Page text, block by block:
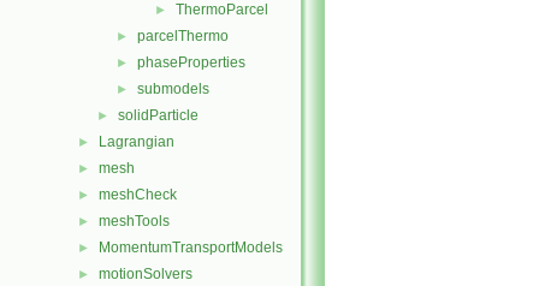
► ThermoParcel
► parcelThermo
► phaseProperties
► submodels
► solidParticle
► Lagrangian
► mesh
► meshCheck
► meshTools
► MomentumTransportModels
► motionSolvers